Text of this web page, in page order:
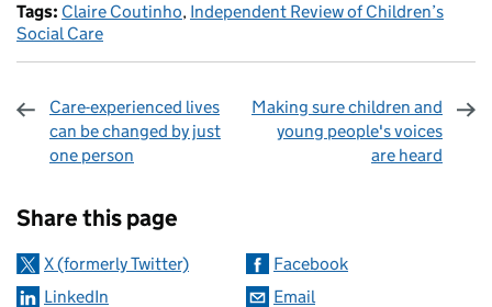
Tags: Claire Coutinho, Independent Review of Children’s
Social Care
Care-experienced lives
can be changed by just
one person
Making sure children and
young people's voices
are heard
Share this page
X (formerly Twitter)
Facebook
LinkedIn
Email